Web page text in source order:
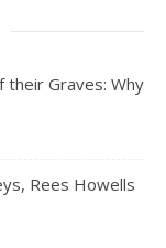
their Graves: Why
Rees Howells